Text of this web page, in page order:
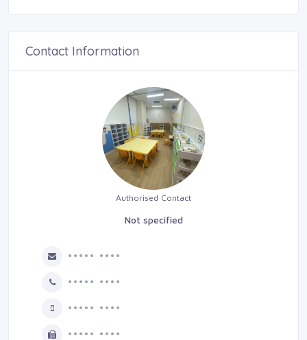
Contact Information
Authorised Contact
Not specified
••••• ••••
••••• ••••
••••• ••••
••••• ••••